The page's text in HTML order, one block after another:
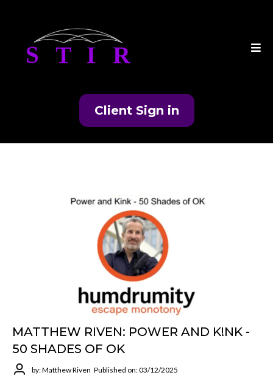
Client Sign in
MATTHEW RIVEN: POWER AND K!NK -
50 SHADES OF OK
by: Matthew Riven Published on: 03/12/2025